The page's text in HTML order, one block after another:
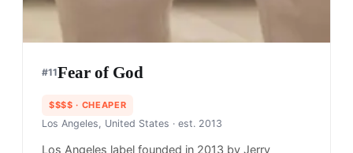
#11Fear of God
$$$$ · CHEAPER
Los Angeles, United States · est. 2013
Los Angeles label founded in 2013 by Jerry